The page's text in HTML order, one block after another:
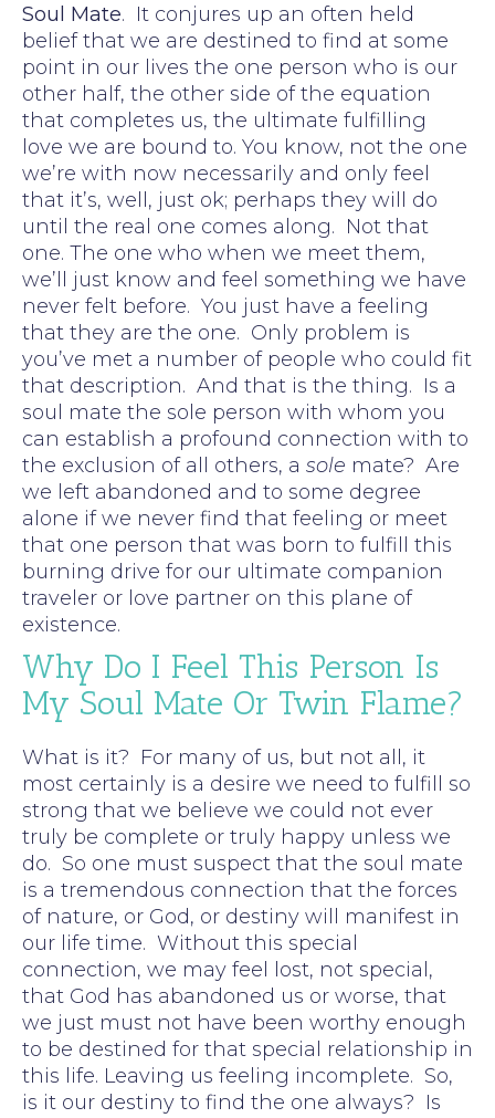
Soul Mate. It conjures up an often held
belief that we are destined to find at some
point in our lives the one person who is our
other half, the other side of the equation
that completes us, the ultimate fulfilling
love we are bound to. You know, not the one
we’re with now necessarily and only feel
that it’s, well, just ok; perhaps they will do
until the real one comes along. Not that
one. The one who when we meet them,
we’ll just know and feel something we have
never felt before. You just have a feeling
that they are the one. Only problem is
you’ve met a number of people who could fit
that description. And that is the thing. Is a
soul mate the sole person with whom you
can establish a profound connection with to
the exclusion of all others, a sole mate? Are
we left abandoned and to some degree
alone if we never find that feeling or meet
that one person that was born to fulfill this
burning drive for our ultimate companion
traveler or love partner on this plane of
existence.
Why Do I Feel This Person Is
My Soul Mate Or Twin Flame?
What is it? For many of us, but not all, it
most certainly is a desire we need to fulfill so
strong that we believe we could not ever
truly be complete or truly happy unless we
do. So one must suspect that the soul mate
is a tremendous connection that the forces
of nature, or God, or destiny will manifest in
our life time. Without this special
connection, we may feel lost, not special,
that God has abandoned us or worse, that
we just must not have been worthy enough
to be destined for that special relationship in
this life. Leaving us feeling incomplete. So,
is it our destiny to find the one always? Is